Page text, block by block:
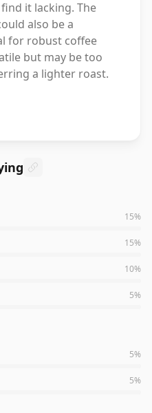
it lacking. The
also be a
for robust coffee
but may be too
a lighter roast.
15%
15%
10%
5%
5%
5%